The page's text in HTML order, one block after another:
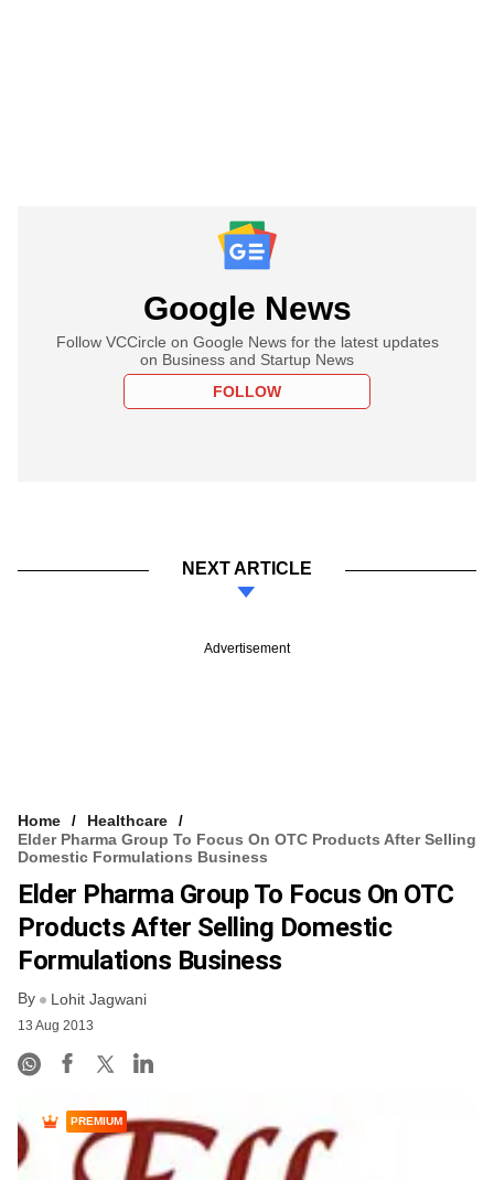
Google News
Follow VCCircle on Google News for the latest updates
on Business and Startup News
FOLLOW
NEXT ARTICLE
Advertisement
Home
Healthcare
Elder Pharma Group To Focus On OTC Products After Selling
Domestic Formulations Business
Elder Pharma Group To Focus On OTC
Products After Selling Domestic
Formulations Business
By Lohit Jagwani
13 Aug 2013
PREMIUM